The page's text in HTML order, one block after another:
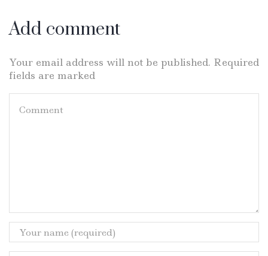
Add comment
Your email address will not be published. Required
fields are marked